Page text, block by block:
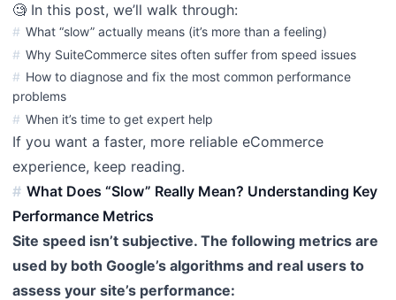
🧐 In this post, we’ll walk through:
What “slow” actually means (it’s more than a feeling)
Why SuiteCommerce sites often suffer from speed issues
How to diagnose and fix the most common performance
problems
When it’s time to get expert help
If you want a faster, more reliable eCommerce
experience, keep reading.
What Does “Slow” Really Mean? Understanding Key
Performance Metrics
Site speed isn’t subjective. The following metrics are
used by both Google’s algorithms and real users to
assess your site’s performance: